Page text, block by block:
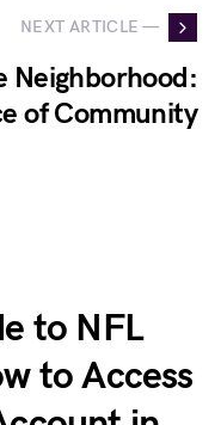
NEXT ARTICLE —
Neighborhood:
of Community
to NFL
to Access